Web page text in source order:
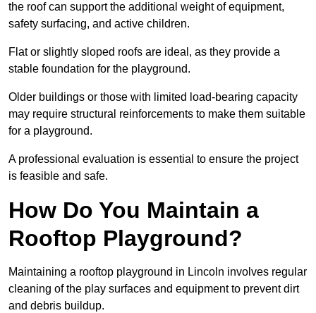
the roof can support the additional weight of equipment,
safety surfacing, and active children.
Flat or slightly sloped roofs are ideal, as they provide a
stable foundation for the playground.
Older buildings or those with limited load-bearing capacity
may require structural reinforcements to make them suitable
for a playground.
A professional evaluation is essential to ensure the project
is feasible and safe.
How Do You Maintain a
Rooftop Playground?
Maintaining a rooftop playground in Lincoln involves regular
cleaning of the play surfaces and equipment to prevent dirt
and debris buildup.